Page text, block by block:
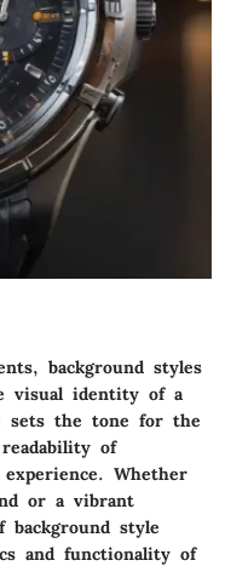
background styles
visual identity of a
sets the tone for the
of
Whether
or a vibrant
background style
and functionality of